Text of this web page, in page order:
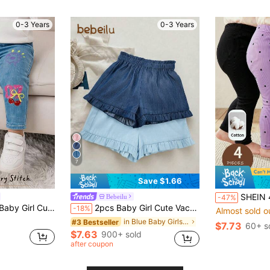
0-3 Years
Print Leggings
0-3 Years
7
Save $1.66
Bebeilu
-18% 2pcs Baby Girl Cute Vacation Casual Solid Color Elastic Waist Shorts Set
#3 Bestseller in Blue Baby Girls Bottoms
$7.63 900+ sold
after coupon
-47% SHEIN 4pcs Baby Girl
Almost sold
$7.73 60+